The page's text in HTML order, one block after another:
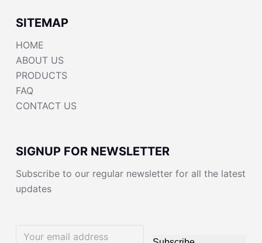
SITEMAP
HOME
ABOUT US
PRODUCTS
FAQ
CONTACT US
SIGNUP FOR NEWSLETTER
Subscribe to our regular newsletter for all the latest
updates